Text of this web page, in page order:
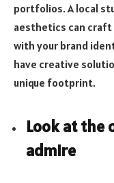
portfolios. A local
aesthetics can craft
with your brand
have creative
unique footprint.
Look at the
admire